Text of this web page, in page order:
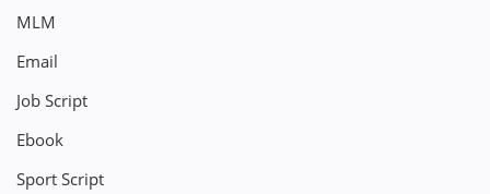
MLM
Email
Job Script
Ebook
Sport Script